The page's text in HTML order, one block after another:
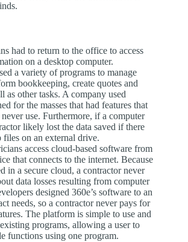
had to return to the office to access
on a desktop computer.
a variety of programs to manage
bookkeeping, create quotes and
as other tasks. A company used
for the masses that had features that
use. Furthermore, if a computer
likely lost the data saved if there
files on an external drive.
access cloud-based software from
that connects to the internet. Because
in a secure cloud, a contractor never
data losses resulting from computer
designed 360e’s software to an
needs, so a contractor never pays for
The platform is simple to use and
programs, allowing a user to
functions using one program.